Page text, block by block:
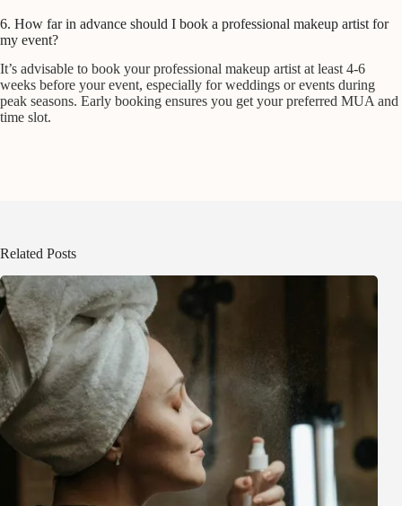
6. How far in advance should I book a professional makeup artist for
my event?
It’s advisable to book your professional makeup artist at least 4-6
weeks before your event, especially for weddings or events during
peak seasons. Early booking ensures you get your preferred MUA and
time slot.
Related Posts